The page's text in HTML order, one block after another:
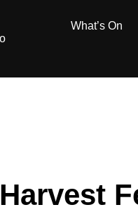
What’s On
Harvest